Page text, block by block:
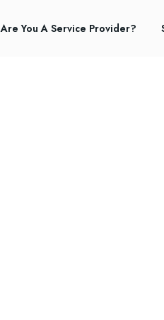
Are You A Service Provider?